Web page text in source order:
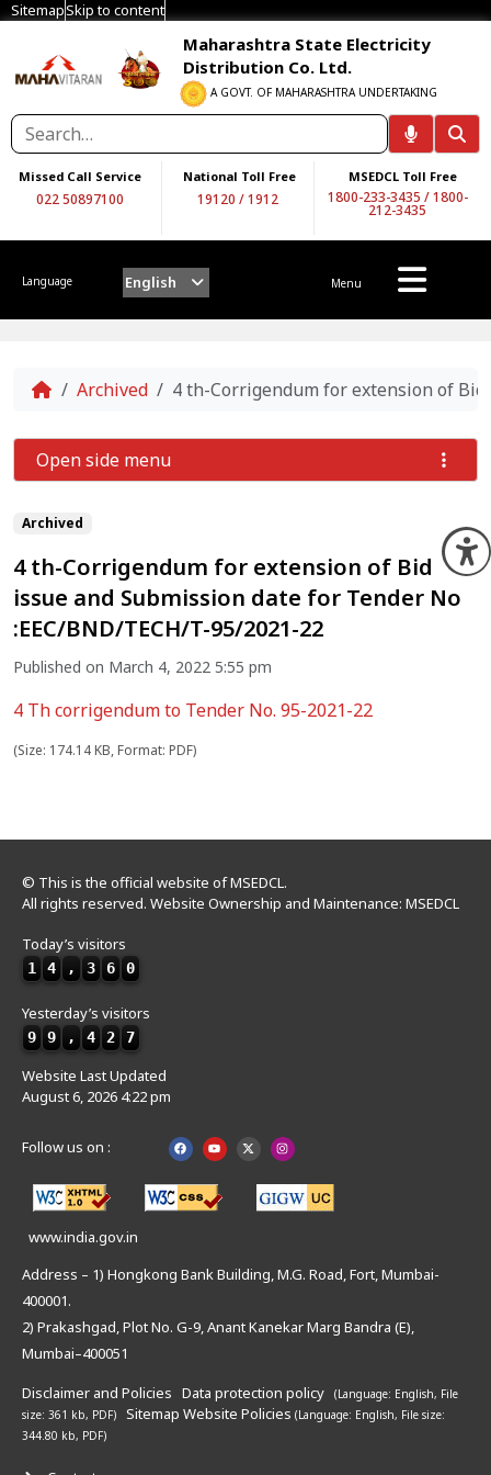
SitemapSkip to content
Maharashtra State Electricity
Distribution Co. Ltd.
A GOVT. OF MAHARASHTRA UNDERTAKING
Missed Call Service
022 50897100
National Toll Free
19120 /1912
MSEDCL Toll Free
1800-233-3435 /1800-
212-3435
Language English Menu
Home
Archived 4 th-Corrigendum for extension of Bid
Archived
4 th-Corrigendum for extension of Bid
issue and Submission date for Tender No
:EEC/BND/TECH/T-95/2021-22
Published on March 4, 2022 5:55 pm
4 Th corrigendum to Tender No. 95-2021-22
(Size: 174.14 KB, Format: PDF)
Open side menu
© This is the official website of MSEDCL.
All rights reserved. Website Ownership and Maintenance: MSEDCL
Today’s visitors
1 4 , 3 6 0
Yesterday’s visitors
9 9 , 4 2 7
Website Last Updated
August 6, 2026 4:22 pm
Follow us on :
www.india.gov.in
Address – 1) Hongkong Bank Building, M.G. Road, Fort, Mumbai-
400001.
2) Prakashgad, Plot No. G-9, Anant Kanekar Marg Bandra (E),
Mumbai–400051
Disclaimer and Policies Data protection policy (Language: English, File
size: 361 kb, PDF)
Sitemap Website Policies (Language: English, File size:
344.80 kb, PDF)